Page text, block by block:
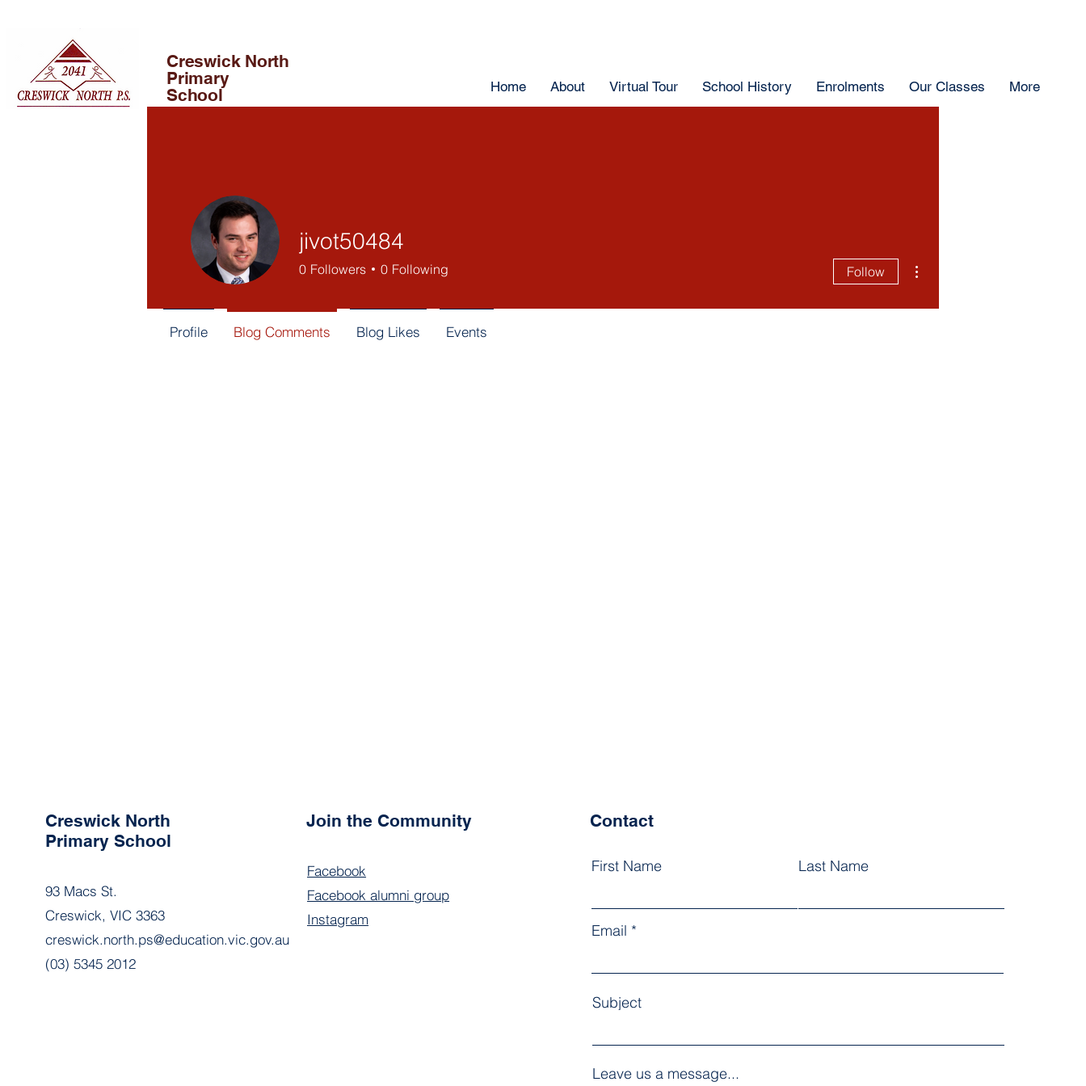
Creswick North
Primary
School
Home About Virtual Tour School History Enrolments Our Classes More
jivot50484
0 Followers 0 Following Follow
Profile Blog Comments Blog Likes Events
Creswick North
Primary School
93 Macs St.
Creswick, VIC 3363
creswick.north.ps@education.vic.gov.au
(03) 5345 2012
Join the Community
Facebook
Facebook alumni group
Instagram
Contact
First Name Last Name
Email
Subject
Leave us a message...